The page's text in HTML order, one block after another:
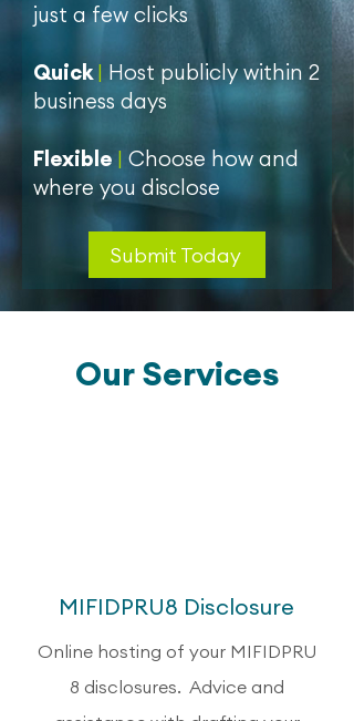
just a few clicks
Quick| Host publicly within 2
business days
Flexible | Choose how and
where you disclose
Submit Today
Our Services
MIFIDPRU8 Disclosure
Online hosting of your MIFIDPRU
8 disclosures. Advice and